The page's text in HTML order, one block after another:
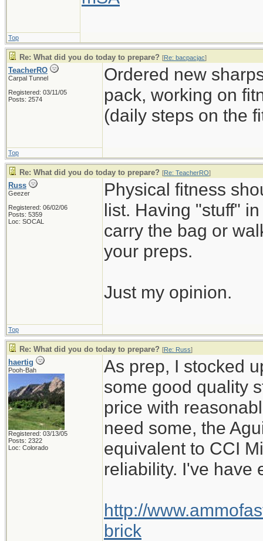
Top
Re: What did you do today to prepare? [Re: bacpacjac]
TeacherRO
Carpal Tunnel
Registered: 03/11/05
Posts: 2574
Ordered new
pack, working on
(daily steps on the
Top
Re: What did you do today to prepare? [Re: TeacherRO]
Russ
Geezer
Registered: 06/02/06
Posts: 5359
Loc: SOCAL
Physical fitness
list. Having "stuff"
carry the bag or
your preps.
Just my opinion.
Top
Re: What did you do today to prepare? [Re: Russ]
haertig
Pooh-Bah
Registered: 03/13/05
Posts: 2322
Loc: Colorado
As prep, I stocked
some good quality
price with
need some, the
equivalent to CCI
reliability. I've have
http://
brick